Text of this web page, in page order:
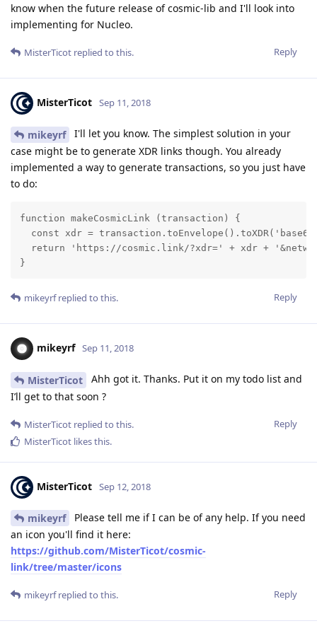
know when the future release of cosmic-lib and I'll look into
implementing for Nucleo.
Reply
MisterTicot replied to this.
MisterTicot Sep 11, 2018
mikeyrf
I'll let you know. The simplest solution in your
case might be to generate XDR links though. You already
implemented a way to generate transactions, so you just have
to do:
function makeCosmicLink (transaction) {
const xdr =
return 'https://cosmic.link/?xdr=' + xdr +
}
Reply
mikeyrfreplied to this.
mikeyrf Sep 11, 2018
MisterTicot
Ahh got it. Thanks. Put it on my todo list and
I’ll get to that soon ?
Reply
MisterTicot replied to this.
MisterTicot likes this.
MisterTicot Sep 12, 2018
mikeyrf
Please tell me if I can be of any help. If you need
an icon you'll find it here:
https://github.com/MisterTicot/cosmic-
link/tree/master/icons
Reply
mikeyrfreplied to this.